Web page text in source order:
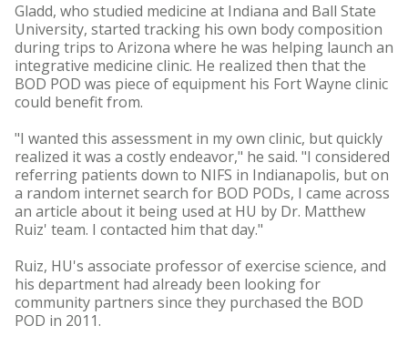
Gladd, who studied medicine at Indiana and Ball State
University, started tracking his own body composition
during trips to Arizona where he was helping launch an
integrative medicine clinic. He realized then that the
BOD POD was piece of equipment his Fort Wayne clinic
could benefit from.
"I wanted this assessment in my own clinic, but quickly
realized it was a costly endeavor," he said. "I considered
referring patients down to NIFS in Indianapolis, but on
a random internet search for BOD PODs, I came across
an article about it being used at HU by Dr. Matthew
Ruiz' team. I contacted him that day."
Ruiz, HU's associate professor of exercise science, and
his department had already been looking for
community partners since they purchased the BOD
POD in 2011.